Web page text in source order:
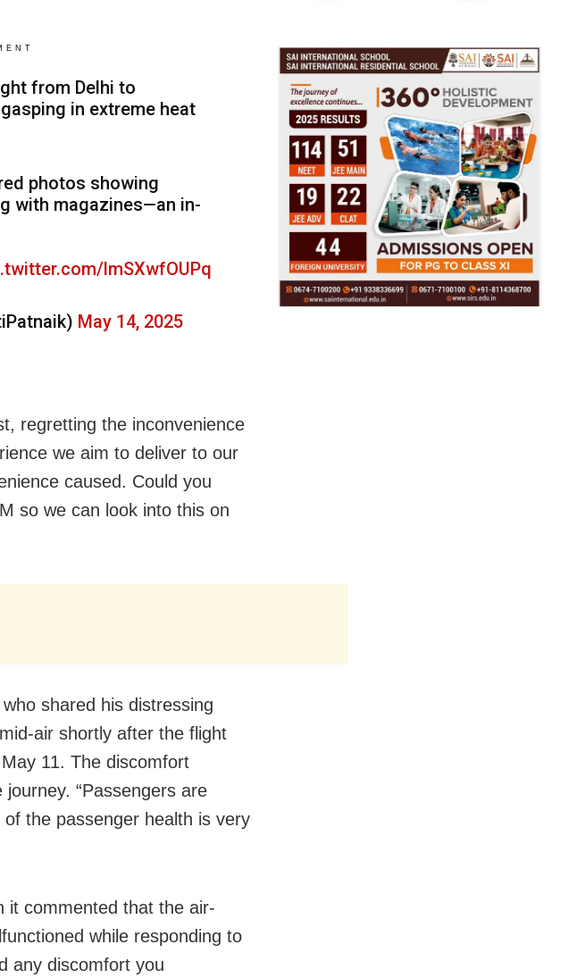
from Delhi to
in extreme heat
photos showing
with magazines—an in-
lmSXwfOUPq
May 14, 2025
regretting the inconvenience
we aim to deliver to our
caused. Could you
so we can look into this on
shared his distressing
air shortly after the flight
11. The discomfort
“Passengers are
the passenger health is very
it commented that the air-
while responding to
any discomfort you